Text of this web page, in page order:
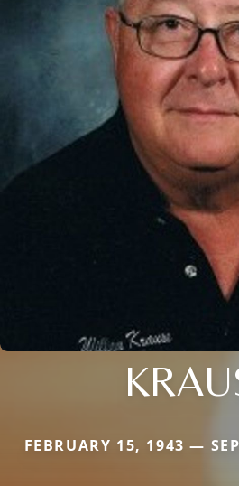
FEBRUARY 15, 1943 —